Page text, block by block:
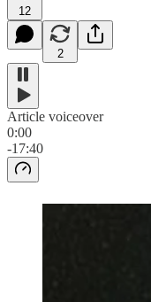
12
2
Article voiceover
0:00
-17:40